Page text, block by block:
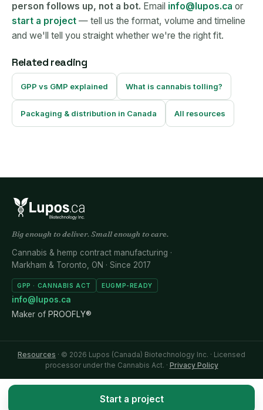
person follows up, not a bot. Email info@lupos.ca or
start a project — tell us the format, volume and timeline
and we'll tell you straight whether we're the right fit.
Related reading
GPP vs GMP explained What is cannabis tolling?
Packaging & distribution in Canada All resources
Big enough to deliver. Small enough to care.
Cannabis & hemp contract manufacturing ·
Markham & Toronto, ON · Since 2017
GPP · CANNABIS ACT EUGMP-READY
info@lupos.ca
Maker of PROOFLY®
Resources · © 2026 Lupos (Canada) Biotechnology Inc. · Licensed
processor under the Cannabis Act. · Privacy Policy
Start a project